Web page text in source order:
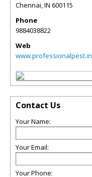
Chennai,IN 600115
Phone
9884038822
Web
www.professionalpest.in
Contact Us
Your Name:
Your Email:
Your Phone: